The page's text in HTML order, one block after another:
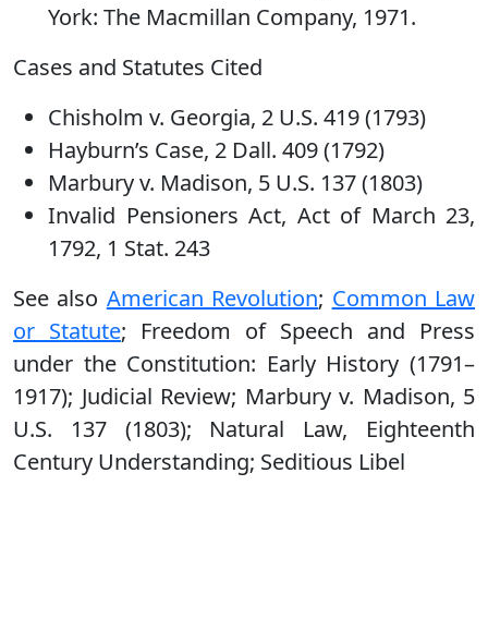
York: The Macmillan Company, 1971.
Cases and Statutes Cited
Chisholm v. Georgia, 2 U.S. 419 (1793)
Hayburn’s Case, 2 Dall. 409 (1792)
Marbury v. Madison, 5 U.S. 137 (1803)
Invalid Pensioners Act, Act of March 23,
1792, 1 Stat. 243
See also American Revolution; Common Law
or Statute; Freedom of Speech and Press
under the Constitution: Early History (1791–
1917); Judicial Review; Marbury v. Madison, 5
U.S. 137 (1803); Natural Law, Eighteenth
Century Understanding; Seditious Libel